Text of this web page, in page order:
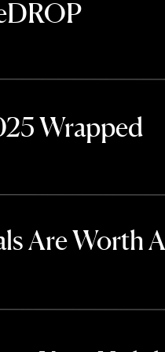
Wrapped
Are Worth